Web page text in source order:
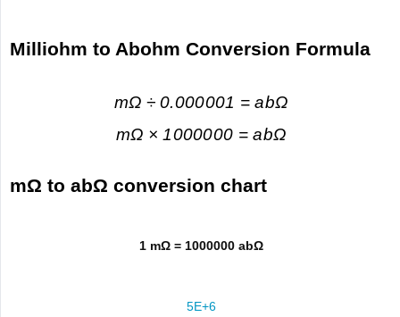
Milliohm to Abohm Conversion Formula
mΩ ÷ 0.000001 = abΩ
mΩ × 1000000 = abΩ
mΩ to abΩ conversion chart